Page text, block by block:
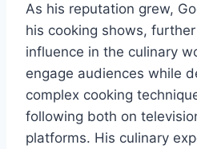
As his reputation grew,
his cooking shows,
influence in the culinary
engage audiences while
complex cooking
following both on
platforms. His culinary